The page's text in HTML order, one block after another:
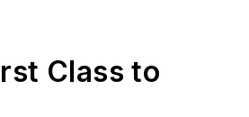
Class to